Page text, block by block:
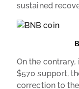
sustained
On the
$570 support,
correction to